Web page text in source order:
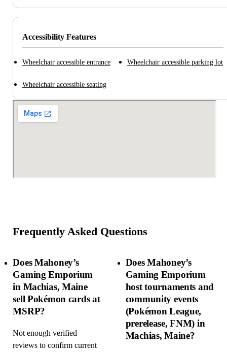
Accessibility Features
Wheelchair accessible entrance Wheelchair accessible parking lot
Wheelchair accessible seating
Frequently Asked Questions
Does Mahoney’s
Gaming Emporium
in Machias, Maine
sell Pokémon cards at
MSRP?
Not enough verified
reviews to confirm current
Does Mahoney’s
Gaming Emporium
host tournaments and
community events
(Pokémon League,
prerelease, FNM) in
Machias, Maine?